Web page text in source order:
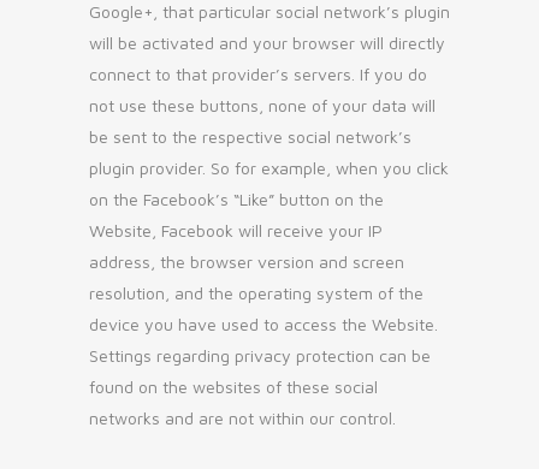
Google+, that particular social network’s plugin
will be activated and your browser will directly
connect to that provider’s servers. If you do
not use these buttons, none of your data will
be sent to the respective social network’s
plugin provider. So for example, when you click
on the Facebook’s “Like” button on the
Website, Facebook will receive your IP
address, the browser version and screen
resolution, and the operating system of the
device you have used to access the Website.
Settings regarding privacy protection can be
found on the websites of these social
networks and are not within our control.